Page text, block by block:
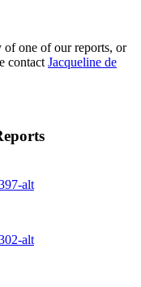
one of our reports, or
contact Jacqueline de